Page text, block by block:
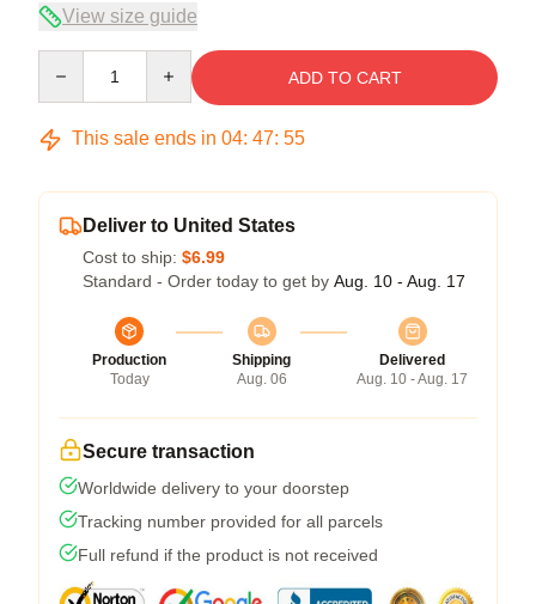
View size guide
ADD TO CART
This sale ends in 04: 47: 55
Deliver to United States
Cost to ship: $6.99
Standard - Order today to get by Aug. 10 - Aug. 17
Production
Today
Shipping
Aug. 06
Delivered
Aug. 10 - Aug. 17
Secure transaction
Worldwide delivery to your doorstep
Tracking number provided for all parcels
Full refund if the product is not received